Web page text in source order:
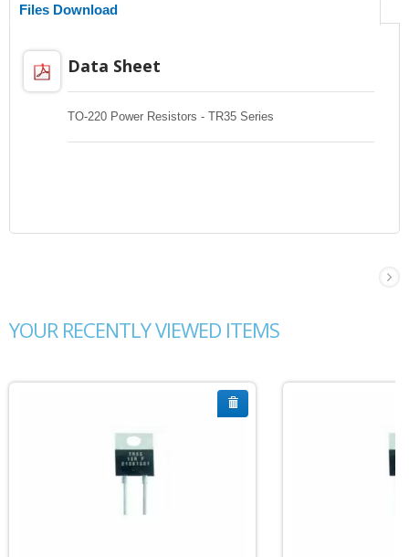
Files Download
Data Sheet
TO-220 Power Resistors - TR35 Series
YOUR RECENTLY VIEWED ITEMS